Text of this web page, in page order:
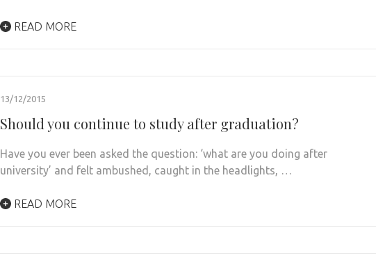
READ MORE
13/12/2015
Should you continue to study after graduation?
Have you ever been asked the question: ‘what are you doing after
university’ and felt ambushed, caught in the headlights, …
READ MORE